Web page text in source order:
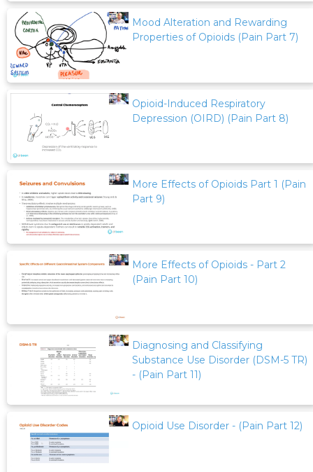
Mood Alteration and Rewarding
Properties of Opioids (Pain Part 7)
Opioid-Induced Respiratory
Depression (OIRD) (Pain Part 8)
More Effects of Opioids Part 1 (Pain
Part 9)
More Effects of Opioids - Part 2
(Pain Part 10)
Diagnosing and Classifying
Substance Use Disorder (DSM-5 TR)
- (Pain Part 11)
Opioid Use Disorder - (Pain Part 12)